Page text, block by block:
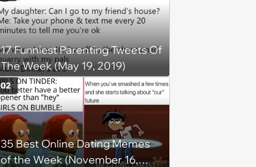
17 Funniest Parenting Tweets Of
The Week (May 19, 2019)
35 Best Online Dating Memes
of the Week (November 16,
02